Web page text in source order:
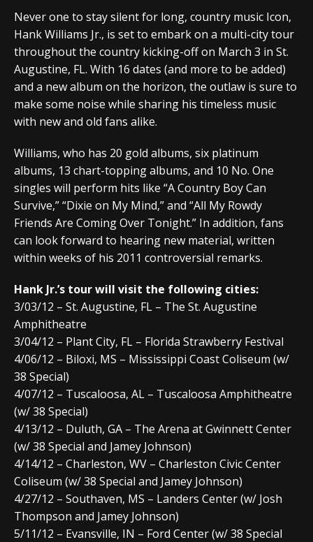
Never one to stay silent for long, country music Icon,
Hank Williams Jr., is set to embark on a multi-city tour
throughout the country kicking-off on March 3 in St.
Augustine, FL. With 16 dates (and more to be added)
and a new album on the horizon, the outlaw is sure to
make some noise while sharing his timeless music
with new and old fans alike.
Williams, who has 20 gold albums, six platinum
albums, 13 chart-topping albums, and 10 No. One
singles will perform hits like “A Country Boy Can
Survive,” “Dixie on My Mind,” and “All My Rowdy
Friends Are Coming Over Tonight.” In addition, fans
can look forward to hearing new material, written
within weeks of his 2011 controversial remarks.
Hank Jr.’s tour will visit the following cities:
3/03/12 – St. Augustine, FL – The St. Augustine
Amphitheatre
3/04/12 – Plant City, FL – Florida Strawberry Festival
4/06/12 – Biloxi, MS – Mississippi Coast Coliseum (w/
38 Special)
4/07/12 – Tuscaloosa, AL – Tuscaloosa Amphitheatre
(w/ 38 Special)
4/13/12 – Duluth, GA – The Arena at Gwinnett Center
(w/ 38 Special and Jamey Johnson)
4/14/12 – Charleston, WV – Charleston Civic Center
Coliseum (w/ 38 Special and Jamey Johnson)
4/27/12 – Southaven, MS – Landers Center (w/ Josh
Thompson and Jamey Johnson)
5/11/12 – Evansville, IN – Ford Center (w/ 38 Special